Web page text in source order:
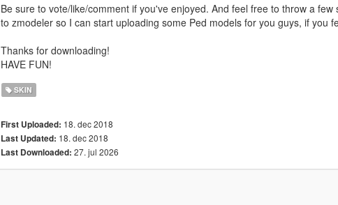
Be sure to vote/like/comment if you've enjoyed. And feel free to throw a
to zmodeler so I can start uploading some Ped models for you guys, if you
Thanks for downloading!
HAVE FUN!
SKIN
First Uploaded: 18. dec 2018
Last Updated: 18. dec 2018
Last Downloaded: 27. jul 2026